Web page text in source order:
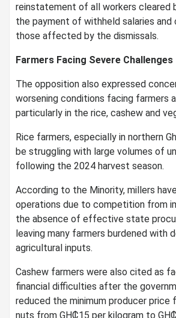
reinstatement of all workers cleared
the payment of withheld salaries
those affected by the dismissals.
Farmers Facing Severe Challenges
The opposition also expressed
worsening conditions facing farmers
particularly in the rice, cashew and
Rice farmers, especially in northern
be struggling with large volumes of
following the 2024 harvest season.
According to the Minority, millers
operations due to competition from
the absence of effective state
leaving many farmers burdened with
agricultural inputs.
Cashew farmers were also cited as
financial difficulties after the
reduced the minimum producer price
nuts from GH₵15 per kilogram to